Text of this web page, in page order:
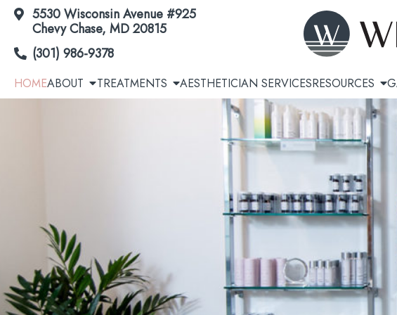
Skip
to
5530 Wisconsin Avenue #925
Chevy Chase, MD 20815
(301) 986-9378
HOMEABOUT TREATMENTS
Acne | Acne Scars
Botox® / Dysport® / Jeuveau® / Daxxify®
Dermal Fillers
Avéli™ Cellulite
EmSculpt
AESTHETICIAN SERVICESRESOURCES